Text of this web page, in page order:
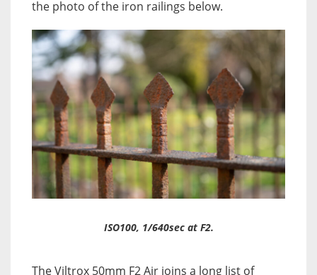
the photo of the iron railings below.
ISO100, 1/640sec at F2.
The Viltrox 50mm F2 Air joins a long list of